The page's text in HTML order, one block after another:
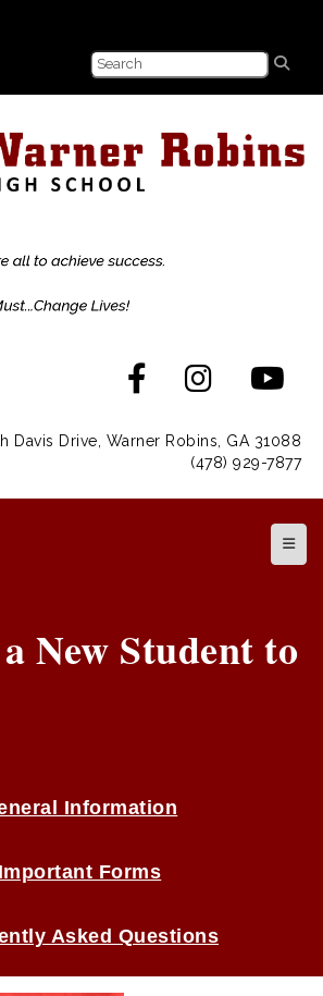
Davis Drive, Warner Robins, GA 31088
(478) 929-7877
Top
New Student to
Information
Important Forms
Asked Questions